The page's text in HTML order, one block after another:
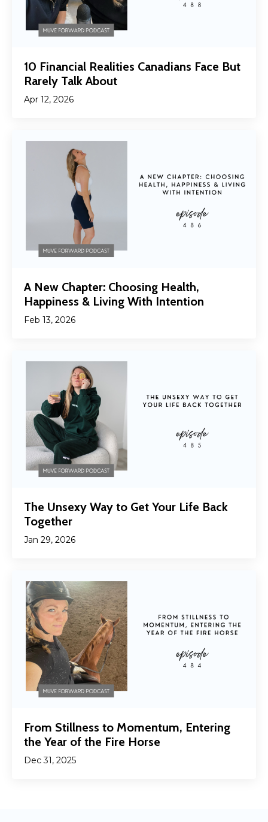
10 Financial Realities Canadians Face But
Rarely Talk About
Apr 12, 2026
A New Chapter: Choosing Health,
Happiness & Living With Intention
Feb 13, 2026
The Unsexy Way to Get Your Life Back
Together
Jan 29, 2026
From Stillness to Momentum, Entering
the Year of the Fire Horse
Dec 31, 2025